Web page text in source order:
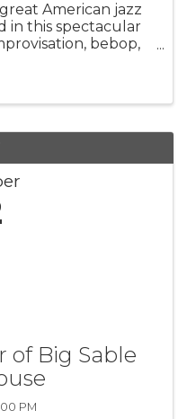
American jazz
in this spectacular
bebop,
of Big Sable
PM